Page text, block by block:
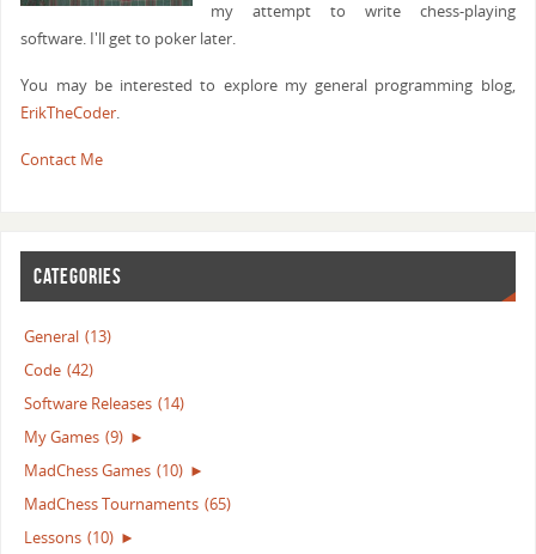
my attempt to write chess-playing
software. I'll get to poker later.
You may be interested to explore my general programming blog,
ErikTheCoder.
Contact Me
CATEGORIES
General (13)
Code (42)
Software Releases (14)
My Games (9) ►
MadChess Games (10) ►
MadChess Tournaments (65)
Lessons (10) ►